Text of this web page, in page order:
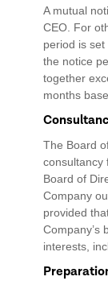
A mutual
CEO. For
period is
the notice
together
months
The Board
consultancy
Board of
Company
provided
Company’s
interests,